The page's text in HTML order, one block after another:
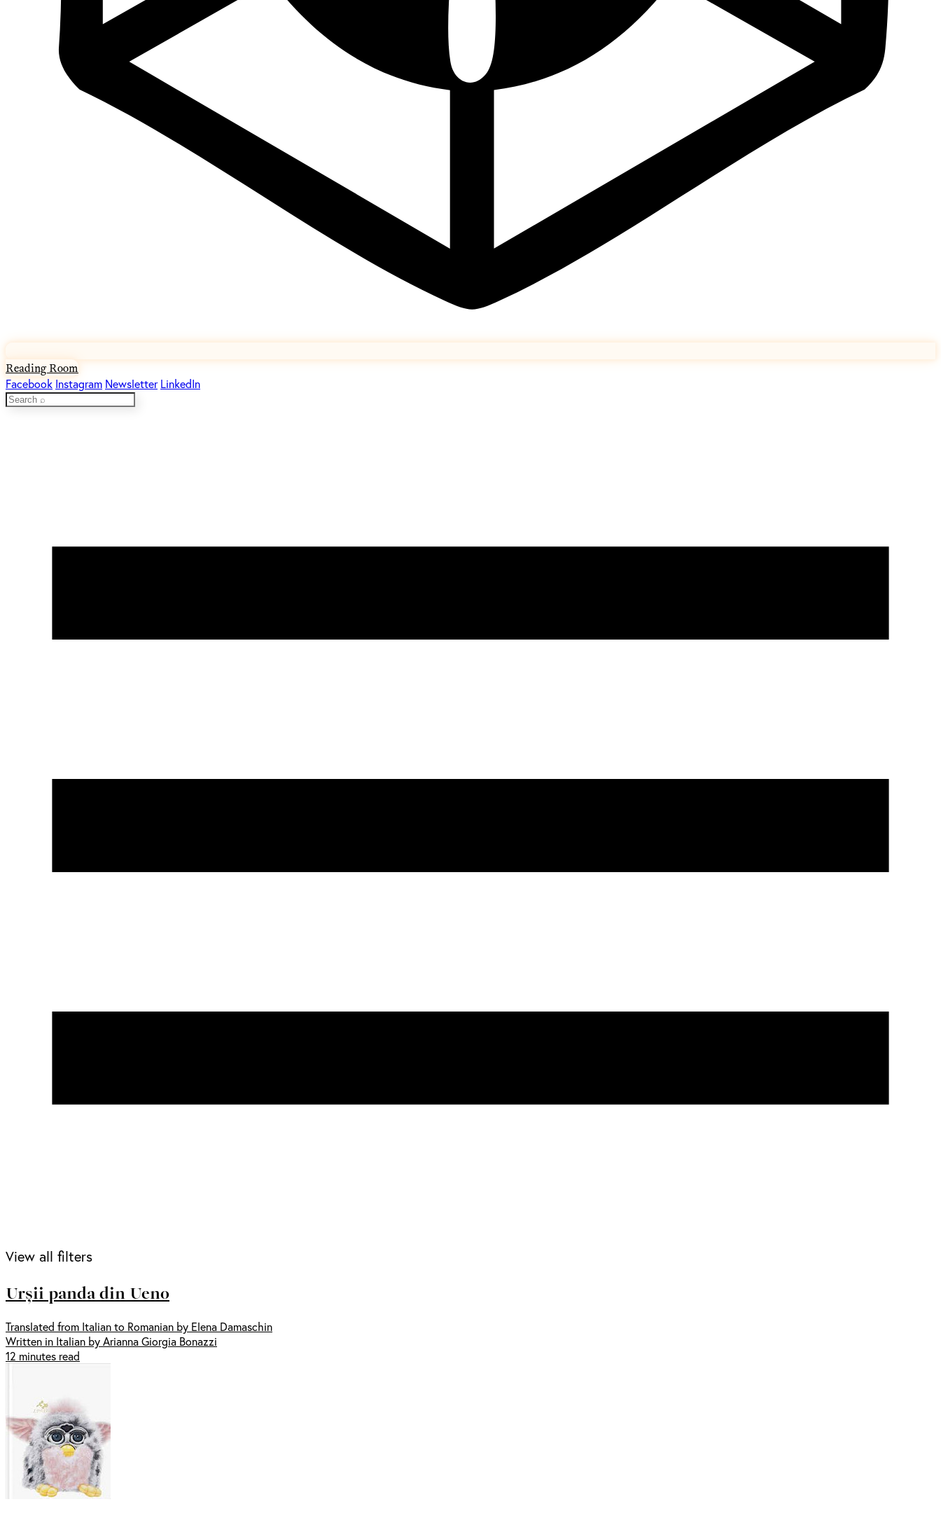
Reading Room
Facebook Instagram Newsletter LinkedIn
View all filters
Urșii panda din Ueno
Translated from Italian to Romanian by Elena Damaschin
Written in Italian by Arianna Giorgia Bonazzi
12 minutes read